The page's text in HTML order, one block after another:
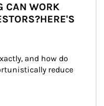
CAN WORK
and how do
reduce